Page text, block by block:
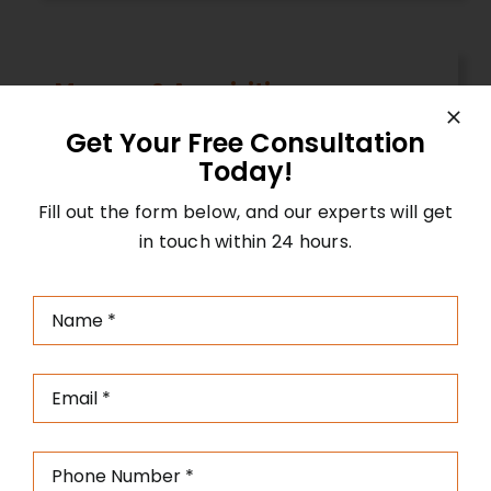
Mergers & Acquisition
Our team assists in navigating complex
M&A transactions, helping you identify
opportunities, conduct due diligence,
negotiate deals, and facilitate successful
mergers and acquisitions.
IPO Guidance
Our experienced consultants guide you
through the entire process of going
Get Your Free Consultation
Today!
Fill out the form below, and our experts will get
in touch within 24 hours.